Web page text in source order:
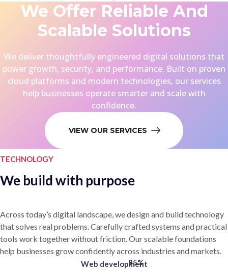
We Offer Reliable And
Scalable Solutions
We deliver thoughtfully engineered digital solutions that
power growth, security, and performance. Built on proven
cloud platforms and modern technologies, our services
help businesses operate smarter and scale with
confidence.
VIEW OUR SERVICES
TECHNOLOGY
We build with purpose
Across today’s digital landscape, we design and build technology
that solves real problems. Carefully crafted systems and practical
tools work together without friction. Our scalable foundations
help businesses grow confidently across industries and markets.
Web development
95%